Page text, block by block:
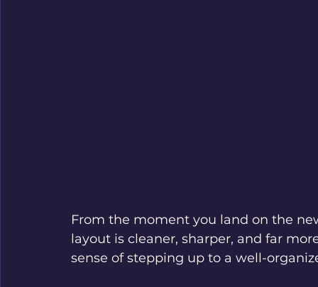
From the moment you land on the
layout is cleaner, sharper, and far
sense of stepping up to a well-